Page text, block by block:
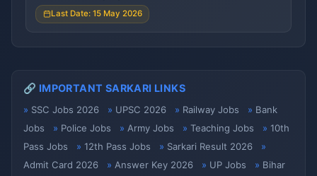
Last Date: 15 May 2026
🔗 IMPORTANT SARKARI LINKS
SSC Jobs 2026 UPSC 2026 Railway Jobs
Bank
Jobs
Police Jobs Army Jobs Teaching Jobs
10th
Pass Jobs
12th Pass Jobs
Sarkari Result 2026
Admit Card 2026
Answer Key 2026 UP Jobs
Bihar